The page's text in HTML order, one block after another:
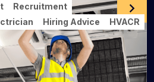
Recruitment
Hiring Advice
HVACR